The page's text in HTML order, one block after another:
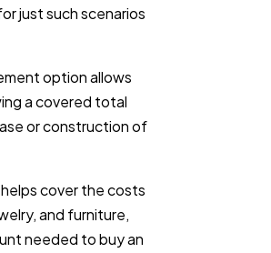
just such scenarios
option allows
a covered total
or construction of
helps cover the costs
and furniture,
needed to buy an